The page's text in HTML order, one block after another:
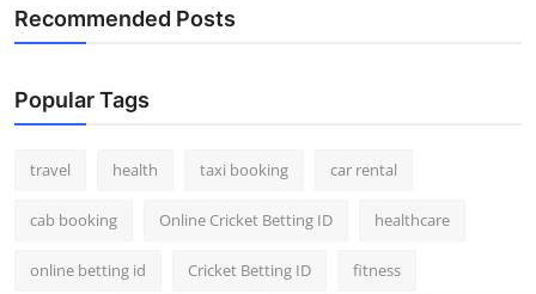
Recommended Posts
Popular Tags
travel health taxi booking car rental
cab booking Online Cricket Betting ID healthcare
online betting id Cricket Betting ID fitness